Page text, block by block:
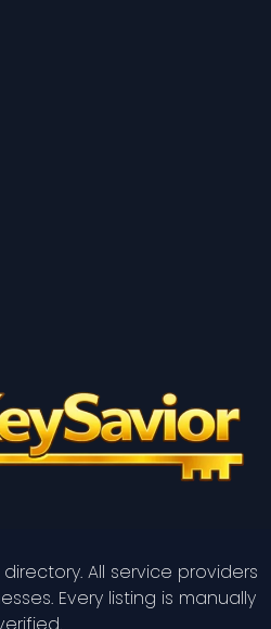
All service providers
Every listing is manually